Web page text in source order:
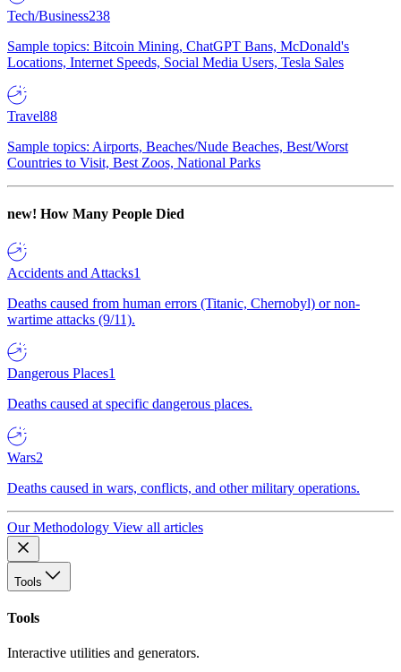
Tech/Business238
Sample topics: Bitcoin Mining, ChatGPT Bans, McDonald's
Locations, Internet Speeds, Social Media Users, Tesla Sales
Travel88
Sample topics: Airports, Beaches/Nude Beaches, Best/Worst
Countries to Visit, Best Zoos, National Parks
new! How Many People Died
Accidents and Attacks1
Deaths caused from human errors (Titanic, Chernobyl) or non-
wartime attacks (9/11).
Dangerous Places1
Deaths caused at specific dangerous places.
Wars2
Deaths caused in wars, conflicts, and other military operations.
Our Methodology View all articles
Tools
Tools
Interactive utilities and generators.